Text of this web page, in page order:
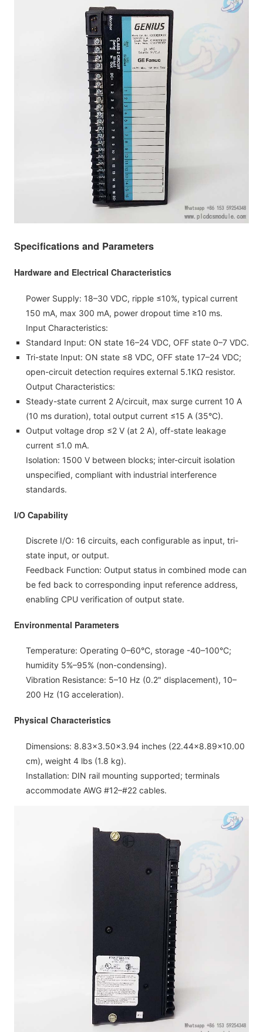
Specifications and Parameters
Hardware and Electrical Characteristics
Power Supply: 18–30 VDC, ripple ≤10%, typical current
150 mA, max 300 mA, power dropout time ≥10 ms.
Input Characteristics:
Standard Input: ON state 16–24 VDC, OFF state 0–7 VDC.
Tri-state Input: ON state ≤8 VDC, OFF state 17–24 VDC;
open-circuit detection requires external 5.1KΩ resistor.
Output Characteristics:
Steady-state current 2 A/circuit, max surge current 10 A
(10 ms duration), total output current ≤15 A (35°C).
Output voltage drop ≤2 V (at 2 A), off-state leakage
current ≤1.0 mA.
Isolation: 1500 V between blocks; inter-circuit isolation
unspecified, compliant with industrial interference
standards.
I/O Capability
Discrete I/O: 16 circuits, each configurable as input, tri-
state input, or output.
Feedback Function: Output status in combined mode can
be fed back to corresponding input reference address,
enabling CPU verification of output state.
Environmental Parameters
Temperature: Operating 0–60°C, storage -40–100°C;
humidity 5%–95% (non-condensing).
Vibration Resistance: 5–10 Hz (0.2" displacement), 10–
200 Hz (1G acceleration).
Physical Characteristics
Dimensions: 8.83×3.50×3.94 inches (22.44×8.89×10.00
cm), weight 4 lbs (1.8 kg).
Installation: DIN rail mounting supported; terminals
accommodate AWG #12–#22 cables.